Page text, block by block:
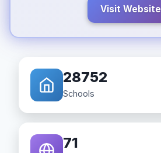
Visit Website
28752
Schools
71